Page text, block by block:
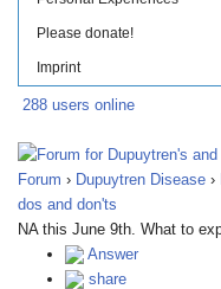
Please donate!
Imprint
288 users online
Forum › Dupuytren Disease ›
dos and don'ts
NA this June 9th. What to
Answer
share